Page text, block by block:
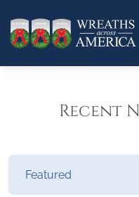
Recent
Featured